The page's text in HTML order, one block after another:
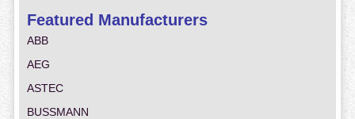
Featured Manufacturers
ABB
AEG
ASTEC
BUSSMANN